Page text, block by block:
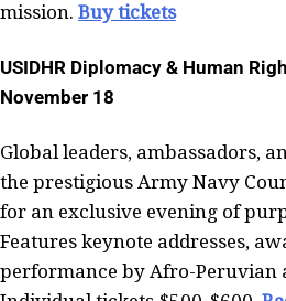
mission. Buy tickets
USIDHR Diplomacy & Human
November 18
Global leaders, ambassadors,
the prestigious Army Navy
for an exclusive evening of
Features keynote addresses,
performance by Afro-Peruvian